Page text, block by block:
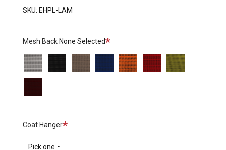
SKU: EHPL-LAM
Mesh Back None SelectedRequired
White Blue Orange Red Green
Coat HangerRequired
Pick one